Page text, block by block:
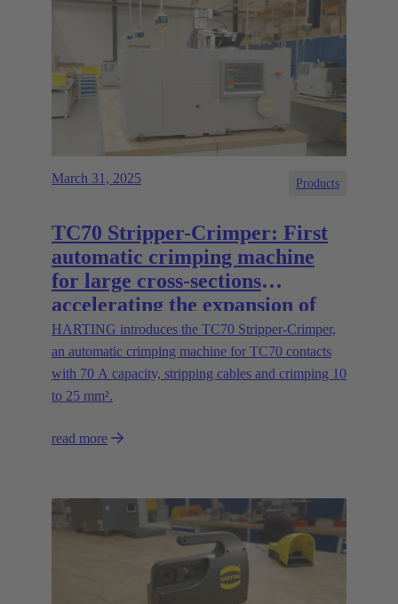
March 31, 2025 Products
TC70 Stripper-Crimper: First
automatic crimping machine
for large cross-sections
accelerating the expansion of
energy infrastructures
HARTING introduces the TC70 Stripper-Crimper,
an automatic crimping machine for TC70 contacts
with 70 A capacity, stripping cables and crimping 10
to 25 mm².
read more